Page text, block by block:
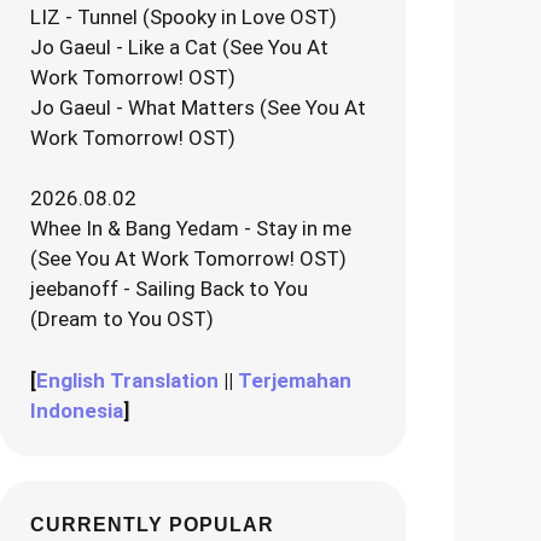
LIZ - Tunnel (Spooky in Love OST)
Jo Gaeul - Like a Cat (See You At
Work Tomorrow! OST)
Jo Gaeul - What Matters (See You At
Work Tomorrow! OST)
2026.08.02
Whee In & Bang Yedam - Stay in me
(See You At Work Tomorrow! OST)
jeebanoff - Sailing Back to You
(Dream to You OST)
[English Translation || Terjemahan
Indonesia]
CURRENTLY POPULAR